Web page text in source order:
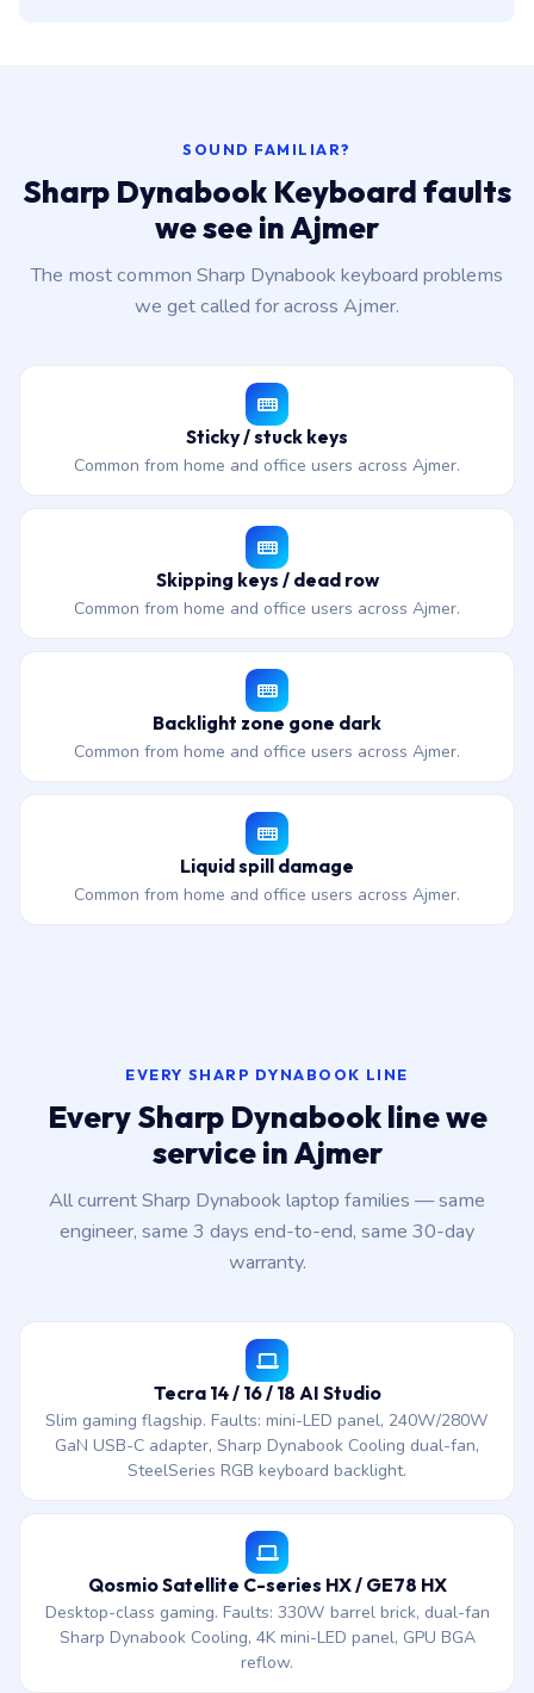
SOUND FAMILIAR?
Sharp Dynabook Keyboard faults
we see in Ajmer
The most common Sharp Dynabook keyboard problems
we get called for across Ajmer.
Sticky / stuck keys
Common from home and office users across Ajmer.
Skipping keys / dead row
Common from home and office users across Ajmer.
Backlight zone gone dark
Common from home and office users across Ajmer.
Liquid spill damage
Common from home and office users across Ajmer.
EVERY SHARP DYNABOOK LINE
Every Sharp Dynabook line we
service in Ajmer
All current Sharp Dynabook laptop families — same
engineer, same 3 days end-to-end, same 30-day
warranty.
Tecra 14 / 16 / 18 AI Studio
Slim gaming flagship. Faults: mini-LED panel, 240W/280W
GaN USB-C adapter, Sharp Dynabook Cooling dual-fan,
SteelSeries RGB keyboard backlight.
Qosmio Satellite C-series HX / GE78 HX
Desktop-class gaming. Faults: 330W barrel brick, dual-fan
Sharp Dynabook Cooling, 4K mini-LED panel, GPU BGA
reflow.